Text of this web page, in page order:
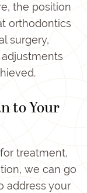
the position
orthodontics
surgery,
to Your
treatment,
we can go
address your